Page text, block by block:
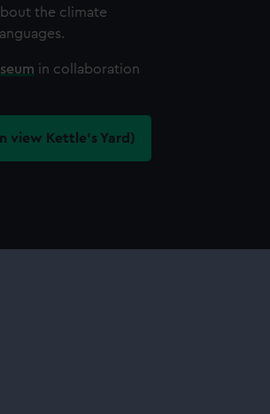
the climate
in collaboration
view Kettle’s Yard)